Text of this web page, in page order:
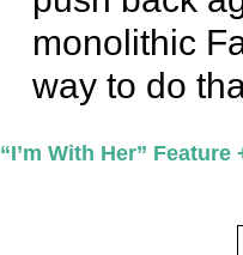
monolithic
way to do
“I’m With Her”